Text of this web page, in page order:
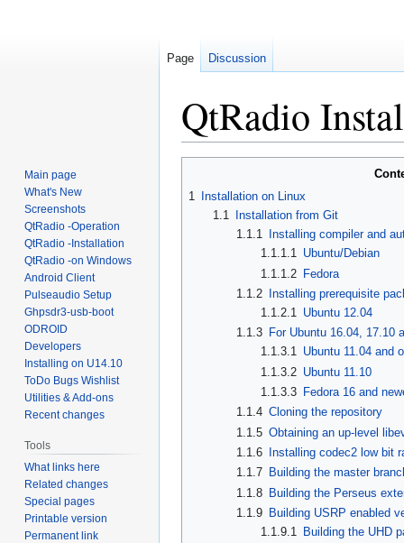
QtRadio
1
Installation on Linux
1.1
Installation from Git
1.1.1
Installing compiler and
1.1.1.1 Ubuntu/Debian
1.1.1.2
Fedora
1.1.2
Installing prerequisite
1.1.2.1 Ubuntu 12.04
1.1.3 For Ubuntu 16.04, 17.10
1.1.3.1 Ubuntu 11.04 and
1.1.3.2 Ubuntu 11.10
1.1.3.3
Fedora 16 and
1.1.4 Cloning the repository
1.1.5 Obtaining an up-level
1.1.6
Installing codec2 low bit
1.1.7 Building the master
1.1.8 Building the Perseus
1.1.9 Building USRP enabled
1.1.9.1
Building the UHD
Page Discussion
Main page
What's New
Screenshots
QtRadio -Operation
QtRadio -Installation
QtRadio -on Windows
Android Client
Pulseaudio Setup
Ghpsdr3-usb-boot
ODROID
Developers
Installing on U14.10
ToDo Bugs Wishlist
Utilities & Add-ons
Recent changes
Tools
What links here
Related changes
Special pages
Printable version
Permanent link